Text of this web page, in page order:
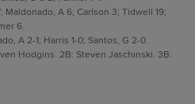
Maldonado, A 6; Carlson 3; Tidwell 19;
6.
A 2-1; Harris 1-0; Santos, G 2-0.
Hodgins. 2B: Steven Jaschinski. 3B: